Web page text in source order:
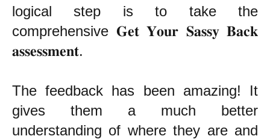
logical step is to take the
comprehensive 𝐆𝐞𝐭 𝐘𝐨𝐮𝐫 𝐒𝐚𝐬𝐬𝐲 𝐁𝐚𝐜𝐤
𝐚𝐬𝐬𝐞𝐬𝐬𝐦𝐞𝐧𝐭.
The feedback has been amazing! It
gives them a much better
understanding of where they are and